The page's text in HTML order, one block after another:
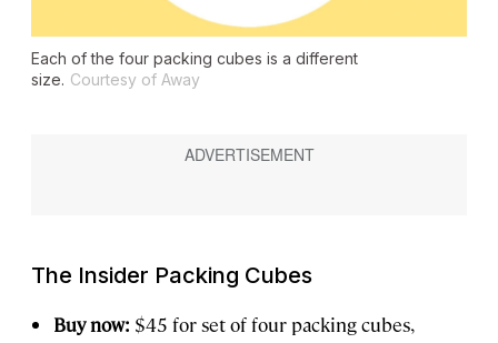
Each of the four packing cubes is a different
size. Courtesy of Away
The Insider Packing Cubes
Buy now: $45 for set of four packing cubes,